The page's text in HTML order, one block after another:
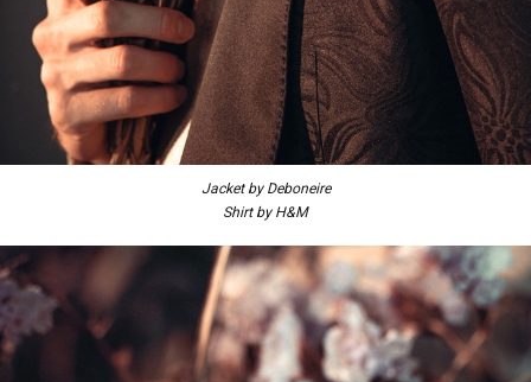
Jacket by Deboneire
Shirt by H&M